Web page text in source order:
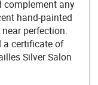
complement any
hand-painted
perfection.
a certificate of
Silver Salon